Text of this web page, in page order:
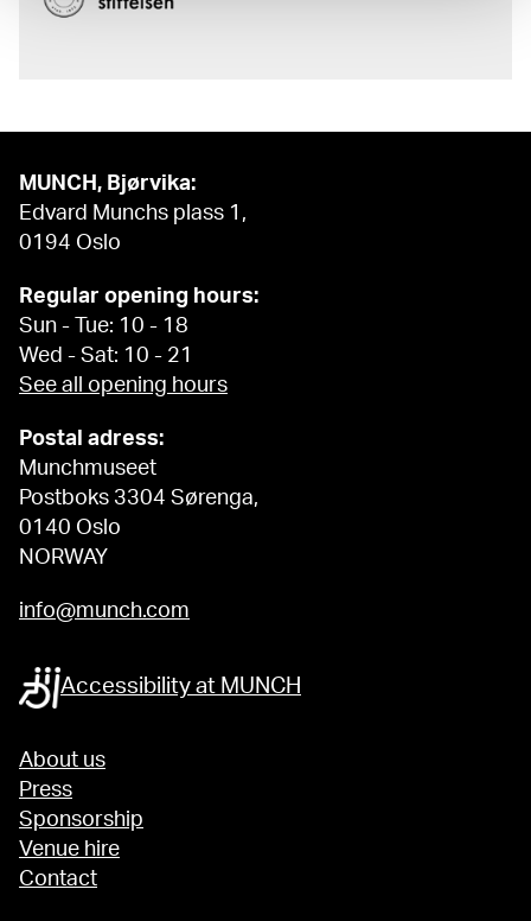
MUNCH, Bjørvika:
Edvard Munchs plass 1,
0194 Oslo
Regular opening hours:
Sun - Tue: 10 - 18
Wed - Sat: 10 - 21
See all opening hours
Postal adress:
Munchmuseet
Postboks 3304 Sørenga,
0140 Oslo
NORWAY
info@munch.com
Accessibility at MUNCH
About us
Press
Sponsorship
Venue hire
Contact